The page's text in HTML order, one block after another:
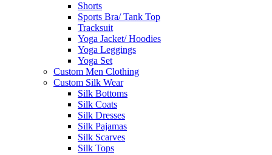
Shorts
Sports Bra/ Tank Top
Tracksuit
Yoga Jacket/ Hoodies
Yoga Leggings
Yoga Set
Custom Men Clothing
Custom Silk Wear
Silk Bottoms
Silk Coats
Silk Dresses
Silk Pajamas
Silk Scarves
Silk Tops